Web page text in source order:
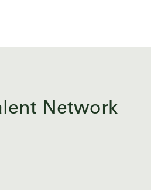
Network